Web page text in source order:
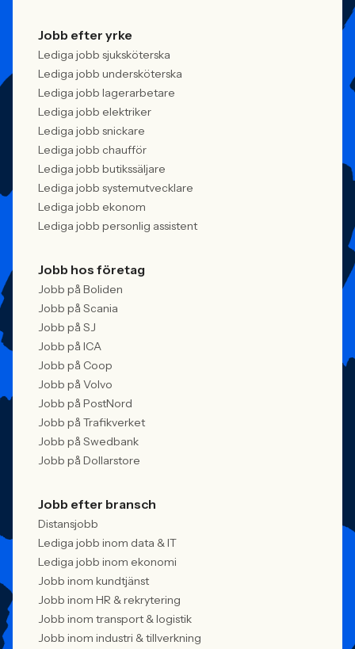
Jobb efter yrke
Lediga jobb sjuksköterska
Lediga jobb undersköterska
Lediga jobb lagerarbetare
Lediga jobb elektriker
Lediga jobb snickare
Lediga jobb chaufför
Lediga jobb butikssäljare
Lediga jobb systemutvecklare
Lediga jobb ekonom
Lediga jobb personlig assistent
Jobb hos företag
Jobb på Boliden
Jobb på Scania
Jobb på SJ
Jobb på ICA
Jobb på Coop
Jobb på Volvo
Jobb på PostNord
Jobb på Trafikverket
Jobb på Swedbank
Jobb på Dollarstore
Jobb efter bransch
Distansjobb
Lediga jobb inom data & IT
Lediga jobb inom ekonomi
Jobb inom kundtjänst
Jobb inom HR & rekrytering
Jobb inom transport & logistik
Jobb inom industri & tillverkning